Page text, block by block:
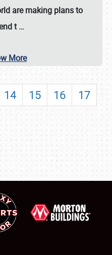
are making plans to
t…
More
14 15 16
17